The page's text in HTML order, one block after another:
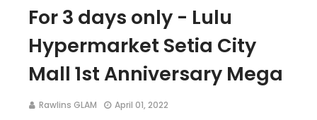
For 3 days only - Lulu
Hypermarket Setia City
Mall 1st Anniversary Mega
Rawlins GLAM April 01, 2022